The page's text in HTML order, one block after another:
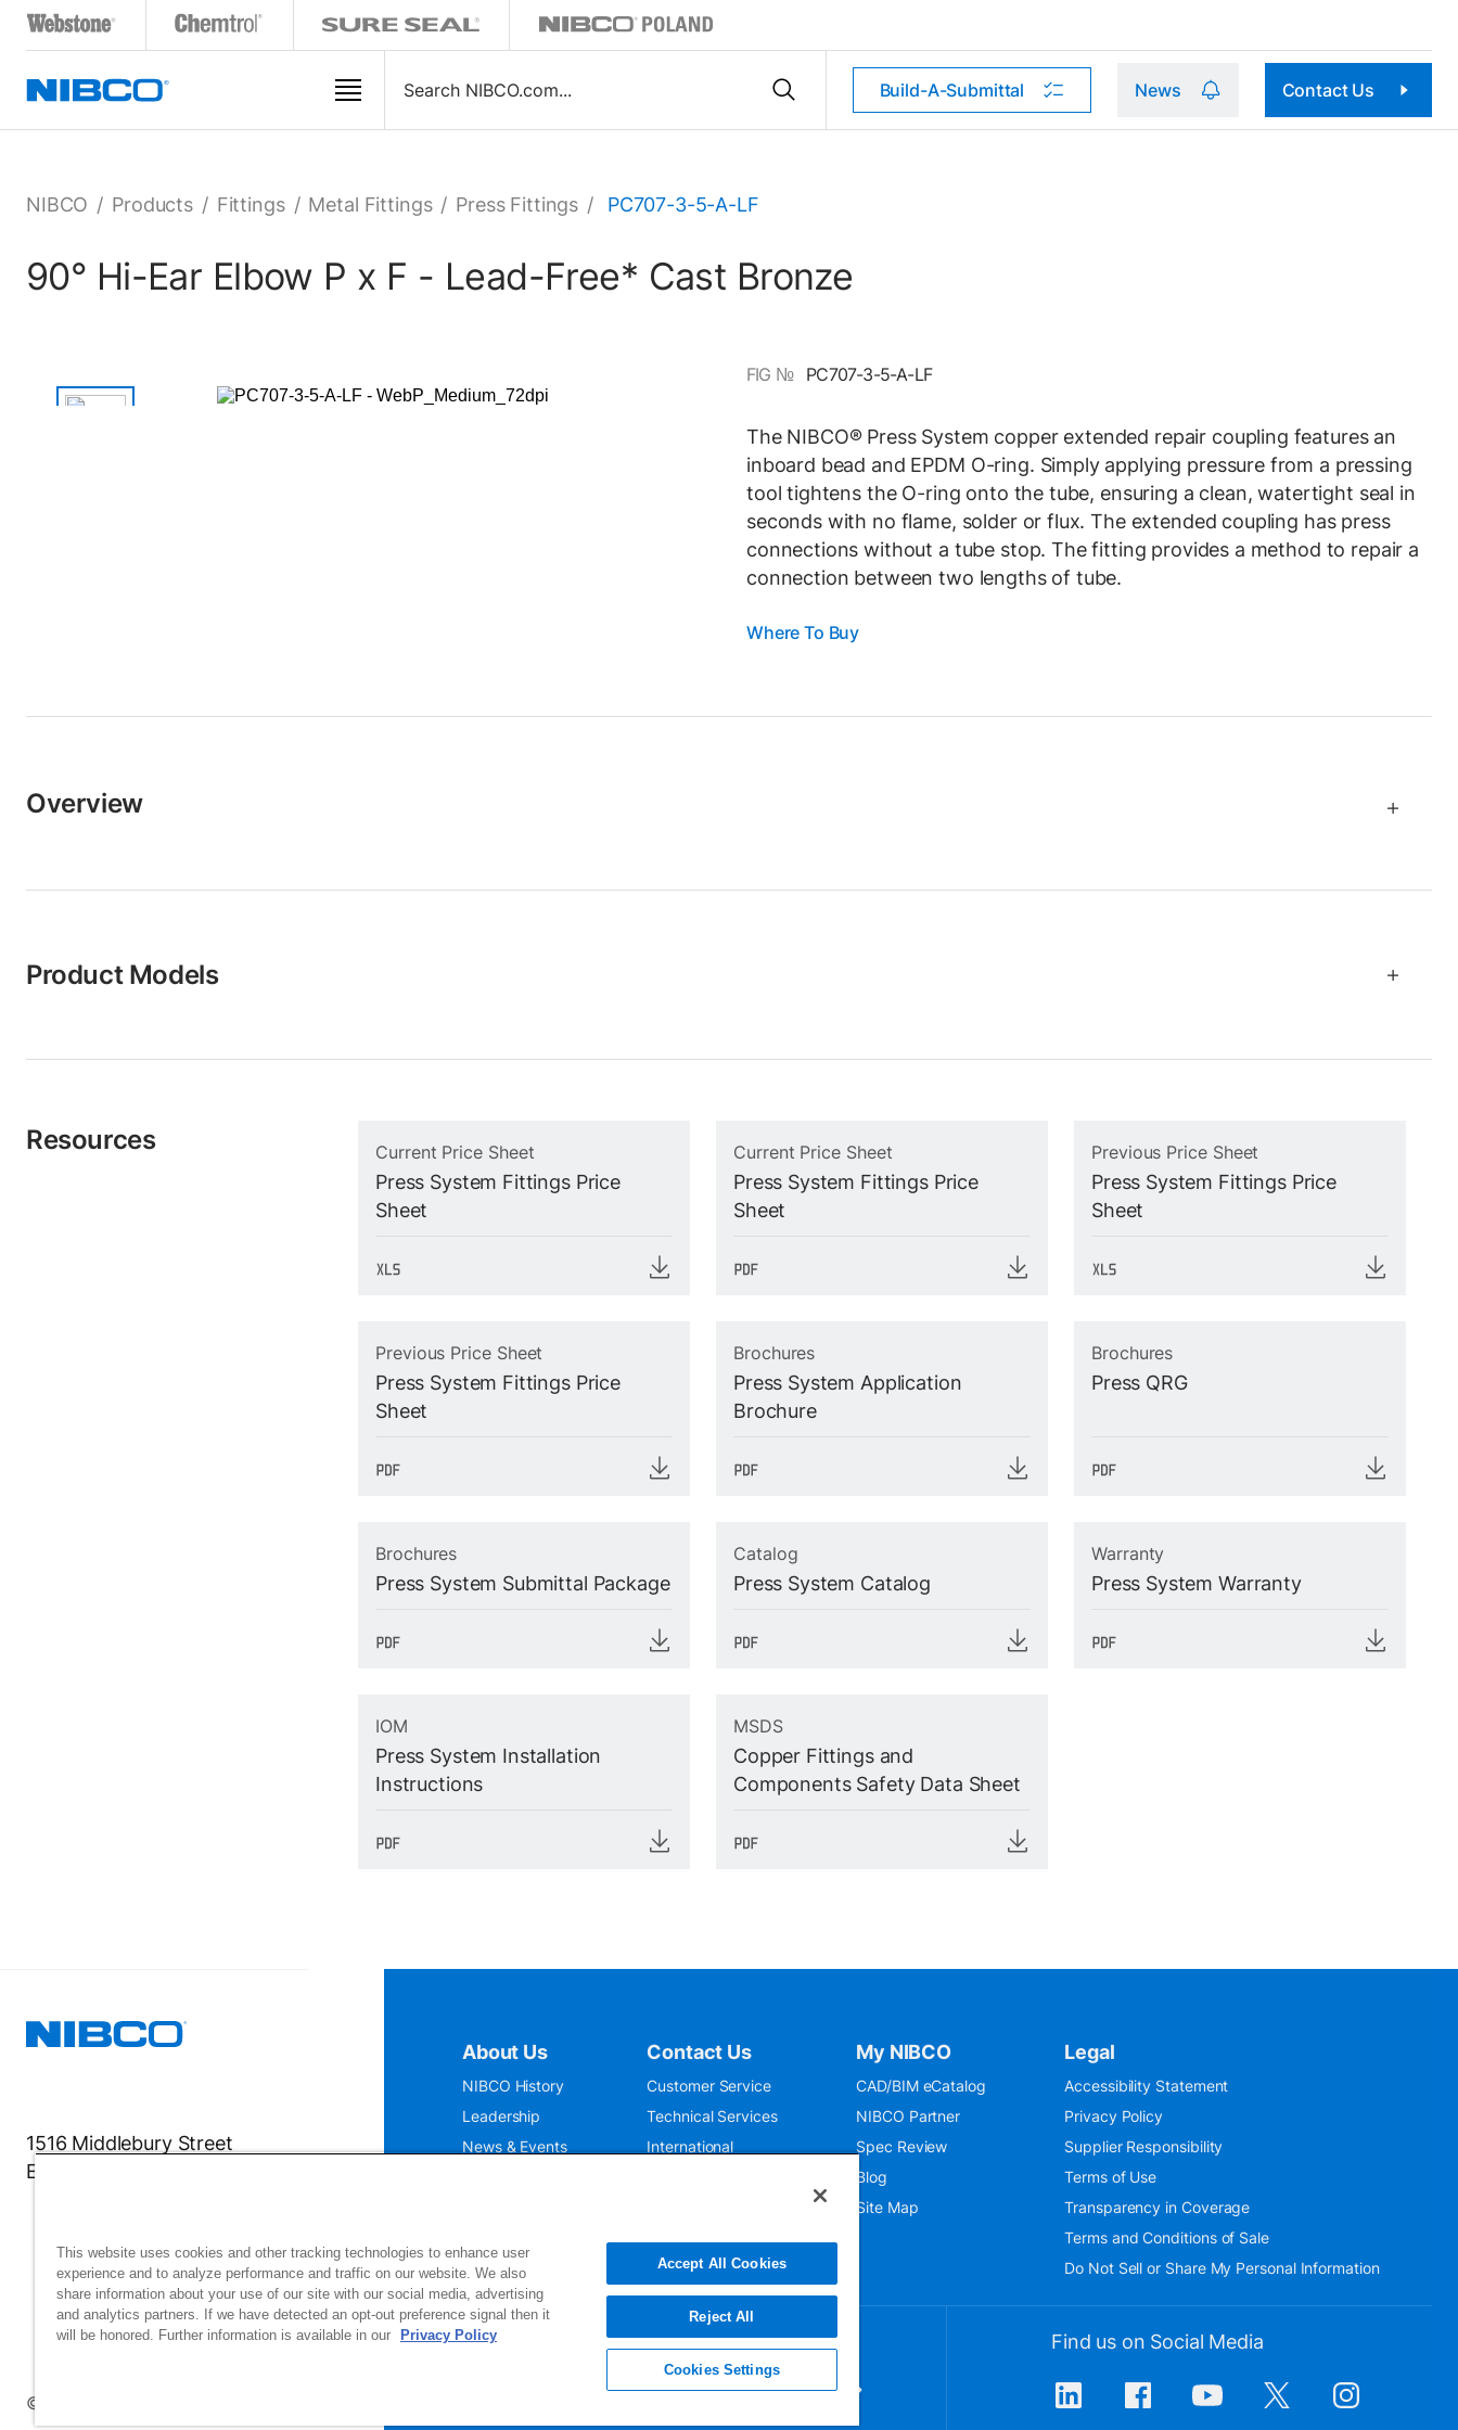
Build-A-Submittal News Contact Us
NIBCO / Products / Fittings / Metal Fittings / Press Fittings / PC707-3-5-A-LF
90° Hi-Ear Elbow P x F - Lead-Free* Cast Bronze
FIG № PC707-3-5-A-LF
The NIBCO® Press System copper extended repair coupling features an
inboard bead and EPDM O-ring. Simply applying pressure from a pressing
tool tightens the O-ring onto the tube, ensuring a clean, watertight seal in
seconds with no flame, solder or flux. The extended coupling has press
connections without a tube stop. The fitting provides a method to repair a
connection between two lengths of tube.
Where To Buy
Overview
Product Models
Resources Current Price Sheet
Press System Fittings Price
Sheet
Current Price Sheet
Press System Fittings Price
Sheet
Previous Price Sheet
Press System Fittings Price
Sheet
Previous Price Sheet
Press System Fittings Price
Sheet
Brochures
Press System Application
Brochure
Brochures
Press QRG
Brochures
Press System Submittal Package
Catalog
Press System Catalog
Warranty
Press System Warranty
IOM
Press System Installation
Instructions
MSDS
Copper Fittings and
Components Safety Data Sheet
1516 Middlebury Street
Elkhart, IN 46516-4740
© 2026 NIBCO INC. All Rights Reserved
About Us
NIBCO History
Leadership
News & Events
Contact Us
Customer Service
Technical Services
International
My NIBCO
CAD/BIM eCatalog
NIBCO Partner
Spec Review
Blog
Site Map
Legal
Accessibility Statement
Privacy Policy
Supplier Responsibility
Terms of Use
Transparency in Coverage
Terms and Conditions of Sale
Do Not Sell or Share My Personal Information
Sign up for our newsletter for exclusive
Find us on Social Media
This website uses cookies and other tracking technologies to enhance user
experience and to analyze performance and traffic on our website. We also
share information about your use of our site with our social media, advertising
and analytics partners. If we have detected an opt-out preference signal then it
will be honored. Further information is available in our
Privacy Policy
Accept All Cookies
Reject All
Cookies Settings